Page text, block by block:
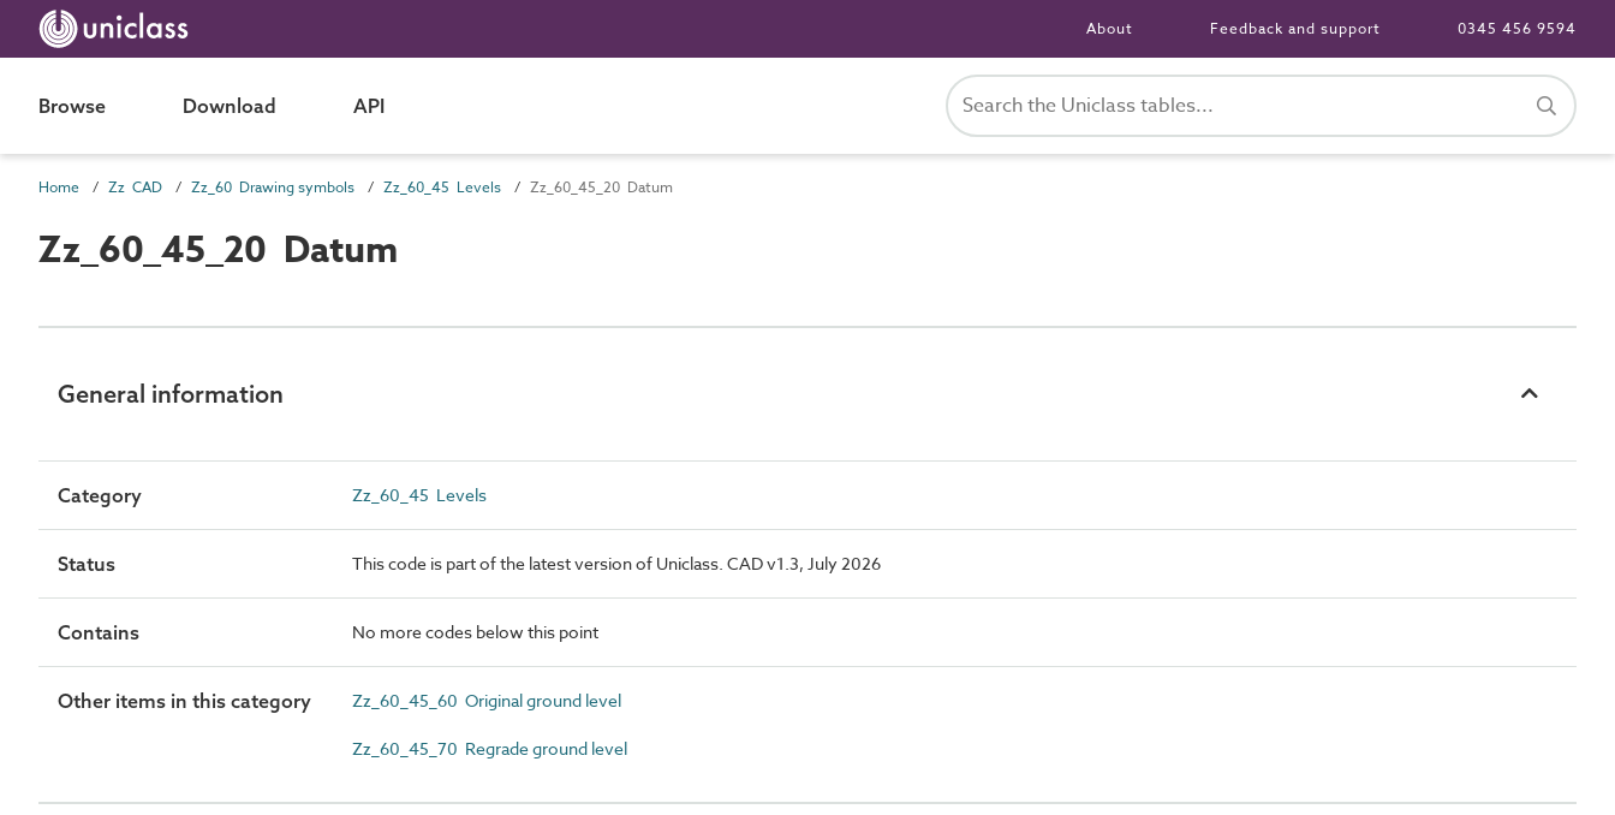
About Feedback and support 0345 456 9594
Browse Download API
Home Zz CAD Zz_60 Drawing symbols Zz_60_45 Levels Zz_60_45_20 Datum
Zz_60_45_20 Datum
General information
Category Zz_60_45 Levels
Status This code is part of the latest version of Uniclass. CAD v1.3, July 2026
Contains No more codes below this point
Other items in this category Zz_60_45_60 Original ground level
Zz_60_45_70 Regrade ground level